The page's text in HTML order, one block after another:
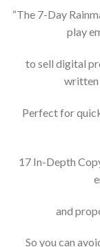
“The 7-Day
play
to sell digital
written
Perfect for
17 In-Depth
and
So you can